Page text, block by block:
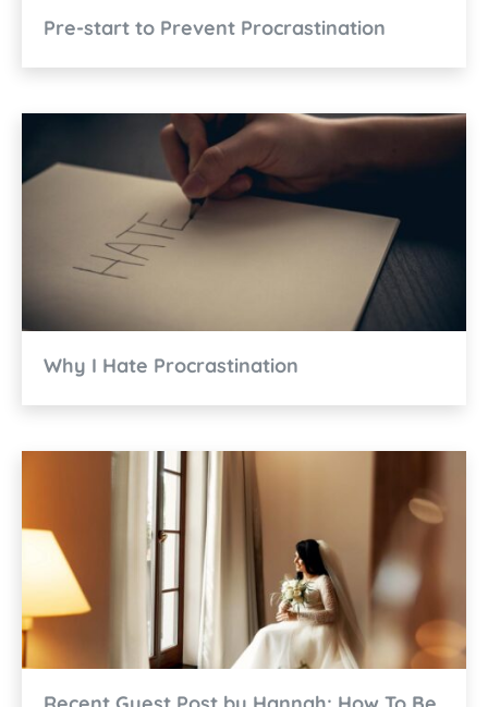
Pre-start to Prevent Procrastination
Why I Hate Procrastination